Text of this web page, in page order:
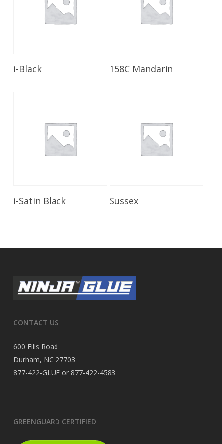
i-Black Read More
158C Mandarin
Read More
i-Satin Black Sussex
CONTACT US
600 Ellis Road
Durham, NC 27703
877-422-GLUE or 877-422-4583
GREENGUARD CERTIFIED